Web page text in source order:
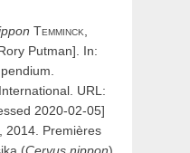
Temminck,
Putman]. In:
URL:
2020-02-05]
2014. Premières